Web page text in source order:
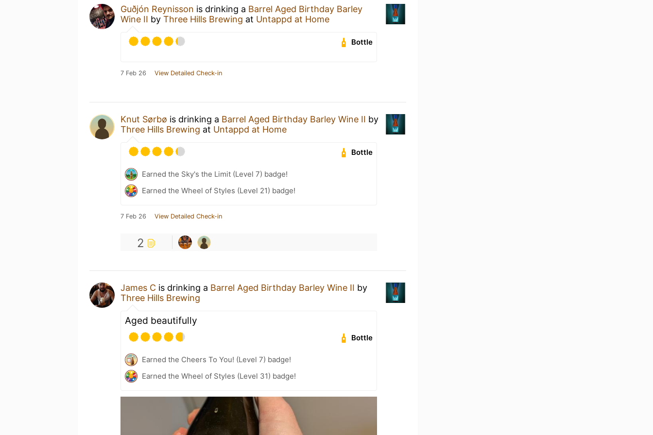
Guðjón Reynisson is drinking a Barrel Aged Birthday Barley
Wine II by Three Hills Brewing at Untappd at Home
Bottle
7 Feb 26 View Detailed Check-in
Knut Sørbø is drinking a Barrel Aged Birthday Barley Wine II by
Three Hills Brewing at Untappd at Home
Bottle
Earned the Sky's the Limit (Level 7) badge!
Earned the Wheel of Styles (Level 21) badge!
7 Feb 26 View Detailed Check-in
2
James C is drinking a Barrel Aged Birthday Barley Wine II by
Three Hills Brewing
Aged beautifully
Bottle
Earned the Cheers To You! (Level 7) badge!
Earned the Wheel of Styles (Level 31) badge!